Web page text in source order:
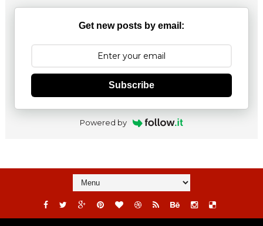
Get new posts by email:
Subscribe
Powered by